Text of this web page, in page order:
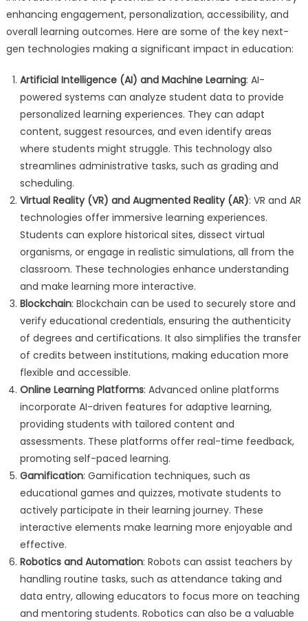
enhancing engagement, personalization, accessibility, and
overall learning outcomes. Here are some of the key next-
gen technologies making a significant impact in education:
Artificial Intelligence (AI) and Machine Learning: AI-
powered systems can analyze student data to provide
personalized learning experiences. They can adapt
content, suggest resources, and even identify areas
where students might struggle. This technology also
streamlines administrative tasks, such as grading and
scheduling.
Virtual Reality (VR) and Augmented Reality (AR): VR and AR
technologies offer immersive learning experiences.
Students can explore historical sites, dissect virtual
organisms, or engage in realistic simulations, all from the
classroom. These technologies enhance understanding
and make learning more interactive.
Blockchain: Blockchain can be used to securely store and
verify educational credentials, ensuring the authenticity
of degrees and certifications. It also simplifies the transfer
of credits between institutions, making education more
flexible and accessible.
Online Learning Platforms: Advanced online platforms
incorporate AI-driven features for adaptive learning,
providing students with tailored content and
assessments. These platforms offer real-time feedback,
promoting self-paced learning.
Gamification: Gamification techniques, such as
educational games and quizzes, motivate students to
actively participate in their learning journey. These
interactive elements make learning more enjoyable and
effective.
Robotics and Automation: Robots can assist teachers by
handling routine tasks, such as attendance taking and
data entry, allowing educators to focus more on teaching
and mentoring students. Robotics can also be a valuable